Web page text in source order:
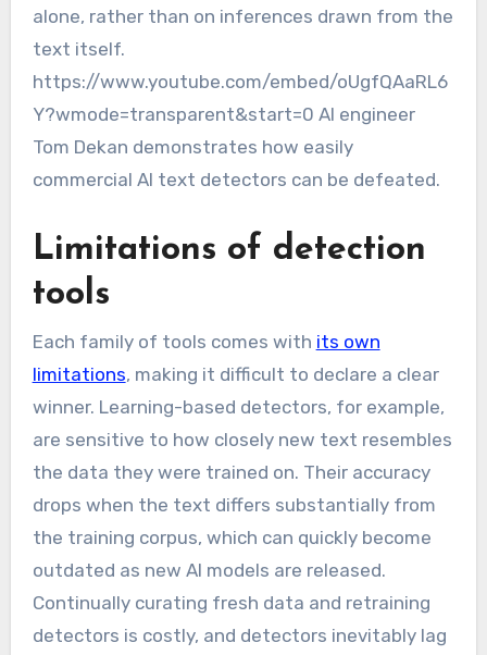
alone, rather than on inferences drawn from the
text itself.
https://www.youtube.com/embed/oUgfQAaRL6
Y?wmode=transparent&start=0 AI engineer
Tom Dekan demonstrates how easily
commercial AI text detectors can be defeated.
Limitations of detection
tools
Each family of tools comes with its own
limitations, making it difficult to declare a clear
winner. Learning-based detectors, for example,
are sensitive to how closely new text resembles
the data they were trained on. Their accuracy
drops when the text differs substantially from
the training corpus, which can quickly become
outdated as new AI models are released.
Continually curating fresh data and retraining
detectors is costly, and detectors inevitably lag